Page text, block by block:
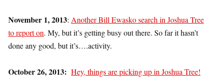
November 1, 2013: Another Bill Ewasko search in Joshua Tree
to report on. My, but it’s getting busy out there. So far it hasn’t
done any good, but it’s….activity.
October 26, 2013: Hey, things are picking up in Joshua Tree!